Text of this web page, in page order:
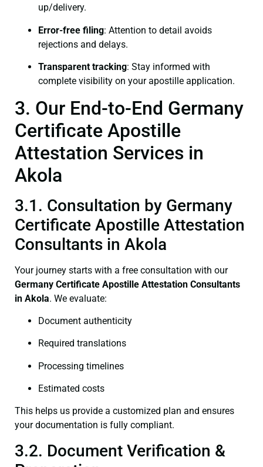
up/delivery.
Error-free filing: Attention to detail avoids
rejections and delays.
Transparent tracking: Stay informed with
complete visibility on your apostille application.
3. Our End-to-End Germany
Certificate Apostille
Attestation Services in
Akola
3.1. Consultation by Germany
Certificate Apostille Attestation
Consultants in Akola
Your journey starts with a free consultation with our
Germany Certificate Apostille Attestation Consultants
in Akola. We evaluate:
Document authenticity
Required translations
Processing timelines
Estimated costs
This helps us provide a customized plan and ensures
your documentation is fully compliant.
3.2. Document Verification &